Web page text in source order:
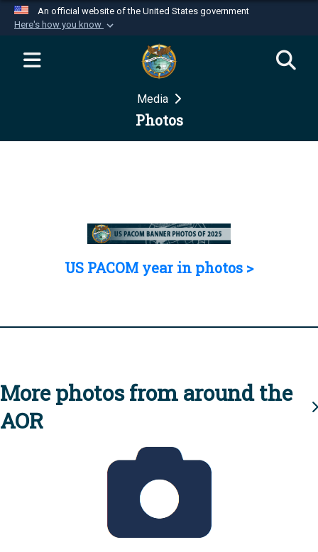
An official website of the United States government
Here's how you know
Official websites use .mil
website belongs to an official U.S.
Department of Defense organization in the United
Secure .mil websites use HTTPS
Media
Photos
US PACOM year in photos >
More photos from around the
AOR